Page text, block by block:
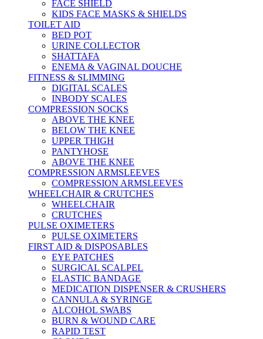
FACE SHIELD
KIDS FACE MASKS & SHIELDS
TOILET AID
BED POT
URINE COLLECTOR
SHATTAFA
ENEMA & VAGINAL DOUCHE
FITNESS & SLIMMING
DIGITAL SCALES
INBODY SCALES
COMPRESSION SOCKS
ABOVE THE KNEE
BELOW THE KNEE
UPPER THIGH
PANTYHOSE
ABOVE THE KNEE
COMPRESSION ARMSLEEVES
COMPRESSION ARMSLEEVES
WHEELCHAIR & CRUTCHES
WHEELCHAIR
CRUTCHES
PULSE OXIMETERS
PULSE OXIMETERS
FIRST AID & DISPOSABLES
EYE PATCHES
SURGICAL SCALPEL
ELASTIC BANDAGE
MEDICATION DISPENSER & CRUSHERS
CANNULA & SYRINGE
ALCOHOL SWABS
BURN & WOUND CARE
RAPID TEST